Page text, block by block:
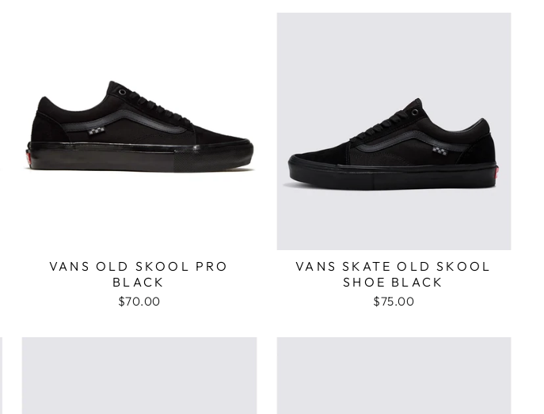
VANS OLD SKOOL PRO
BLACK
$70.00
VANS SKATE OLD SKOOL
SHOE BLACK
$75.00